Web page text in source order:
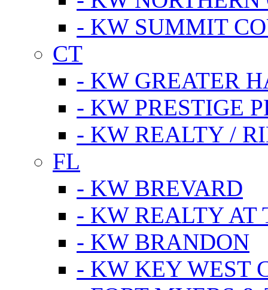
- KW SUMMIT
CT
- KW GREATER
- KW PRESTIGE
- KW REALTY /
FL
- KW BREVARD
- KW REALTY AT
- KW BRANDON
- KW KEY WEST